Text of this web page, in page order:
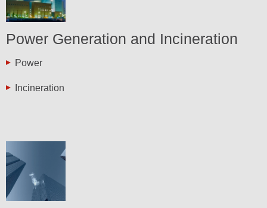
Power Generation and Incineration
Power
Incineration